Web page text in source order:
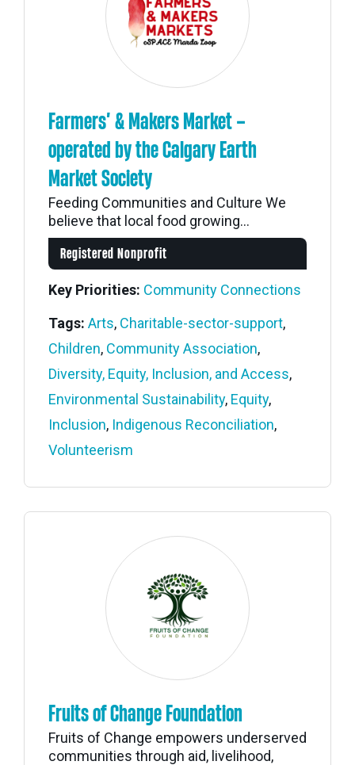
Farmers’ & Makers Market –
operated by the Calgary Earth
Market Society
Feeding Communities and Culture We
believe that local food growing...
Registered Nonprofit
Key Priorities: Community Connections
Tags: Arts, Charitable-sector-support,
Children, Community Association,
Diversity, Equity, Inclusion, and Access,
Environmental Sustainability, Equity,
Inclusion, Indigenous Reconciliation,
Volunteerism
Fruits of Change Foundation
Fruits of Change empowers underserved
communities through aid, livelihood,